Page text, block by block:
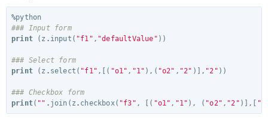
%python
### Input form
print
( z . input ( "f1" , "defaultValue" ))
### Select form
print
( z . select ( "f1" ,[( "o1" , "1" ),( "o2" , "2" )], "2" ))
### Checkbox form
print( "" . join ( z . checkbox( "f3" , [( "o1" , "1" ), ( "o2" , "2" )],[